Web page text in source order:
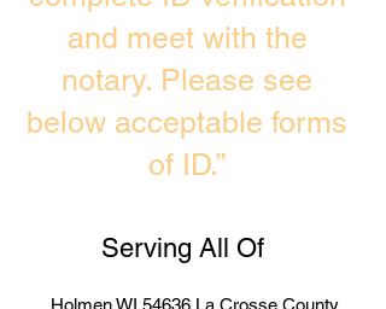
and meet with the
notary. Please see
below acceptable forms
of ID.”
Serving All Of
Holmen WI 54636 La Crosse County